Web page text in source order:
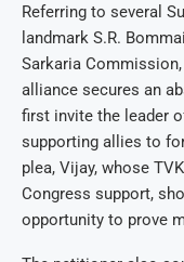
Referring to several
landmark S.R.
Sarkaria
alliance secures an
first invite the leader
supporting allies to
plea, Vijay, whose
Congress support,
opportunity to prove